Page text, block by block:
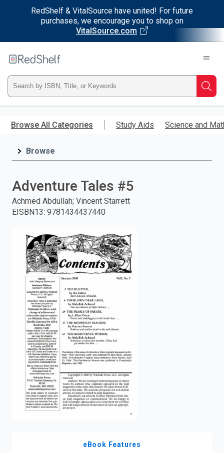
RedShelf & VitalSource have united! For future
purchases, we encourage you to shop on
VitalSource.com
main
RedShelf
Type
ISBN,
Title,
and
press
search.
Browse All Categories Study Aids Science and
Browse
Adventure Tales #5
Achmed Abdullah; Vincent Starrett
EISBN13: 9781434437440
eBook Features